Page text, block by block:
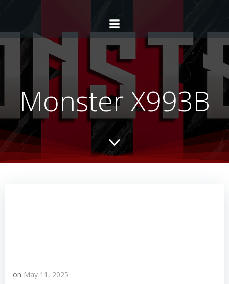
Monster X993B
on May 11, 2025